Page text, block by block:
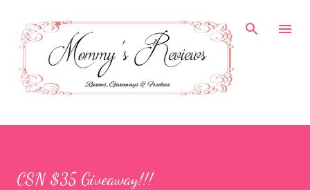
CSN $35 Giveaway!!!